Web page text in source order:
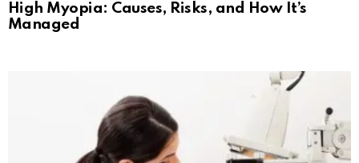
High Myopia: Causes, Risks, and How It’s
Managed